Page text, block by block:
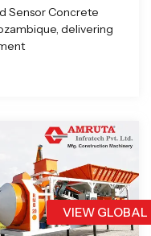
VIEW
Sensor Concrete
delivering